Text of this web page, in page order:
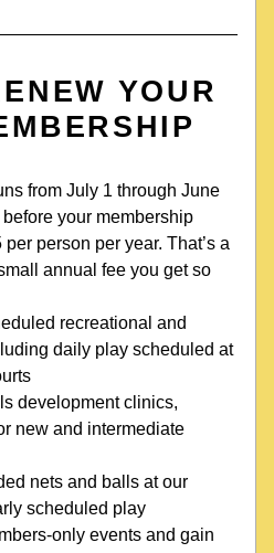
YOUR
from July 1 through June
your membership
person per year. That’s a
annual fee you get so
recreational and
daily play scheduled at
development clinics,
new and intermediate
nets and balls at our
scheduled play
only events and gain